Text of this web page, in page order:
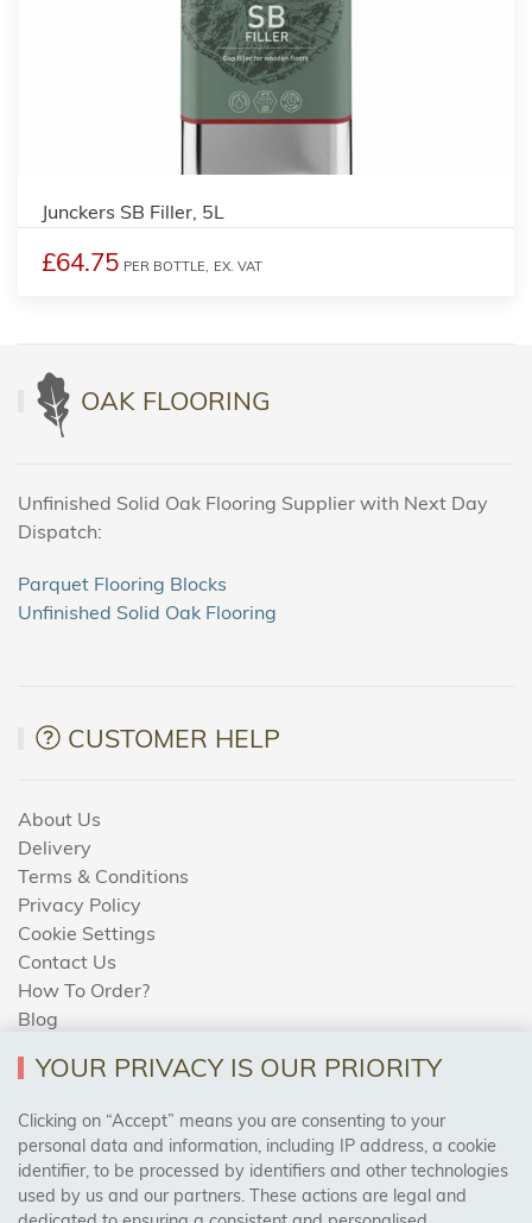
Junckers SB Filler, 5L
£64.75 PER BOTTLE, EX. VAT
OAK FLOORING
Unfinished Solid Oak Flooring Supplier with Next Day
Dispatch:
Parquet Flooring Blocks
Unfinished Solid Oak Flooring
CUSTOMER HELP
About Us
Delivery
Terms & Conditions
Privacy Policy
Cookie Settings
Contact Us
How To Order?
Blog
AREAS WE COVER
Birmingham, Leeds, Sheffield, Bradford, Liverpool,
Cardiff, Bristol, Wakefield,
YOUR PRIVACY IS OUR PRIORITY
Clicking on “Accept” means you are consenting to your
personal data and information, including IP address, a cookie
identifier, to be processed by identifiers and other technologies
used by us and our partners. These actions are legal and